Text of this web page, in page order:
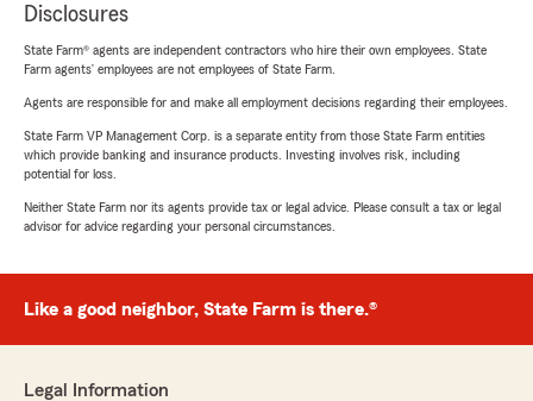
Disclosures
State Farm® agents are independent contractors who hire their own employees. State
Farm agents’ employees are not employees of State Farm.
Agents are responsible for and make all employment decisions regarding their employees.
State Farm VP Management Corp. is a separate entity from those State Farm entities
which provide banking and insurance products. Investing involves risk, including
potential for loss.
Neither State Farm nor its agents provide tax or legal advice. Please consult a tax or legal
advisor for advice regarding your personal circumstances.
Like a good neighbor, State Farm is there.®
Legal Information